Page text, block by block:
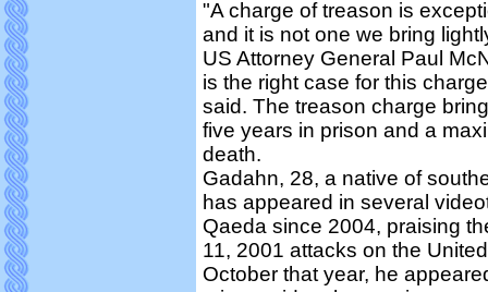
"A charge of treason is
and it is not one we bring
US Attorney General Paul
is the right case for this
said. The treason charge
five years in prison and a
death.
Gadahn, 28, a native of
has appeared in several
Qaeda since 2004, praising
11, 2001 attacks on the
October that year, he